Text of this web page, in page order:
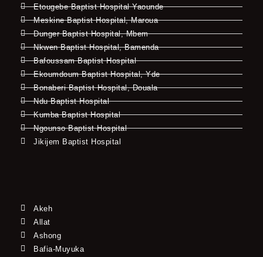
Etougebe Baptist Hospital Yaounde
Meskine Baptist Hospital, Maroua
Dunger Baptist Hospital, Mbem
Nkwen Baptist Hospital, Bamenda
Bafoussam Baptist Hospital
Ekoumdoum Baptist Hospital, Yde
Bonaberi Baptist Hospital, Douala
Ndu Baptist Hospital
Kumba Baptist Hospital
Ngounso Baptist Hospital
Jikijem Baptist Hospital
Akeh
Allat
Ashong
Bafia-Muyuka